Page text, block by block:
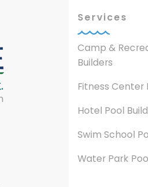
Services
Camp &
Builders
Fitness Center
Hotel Pool
Swim School
Water Park